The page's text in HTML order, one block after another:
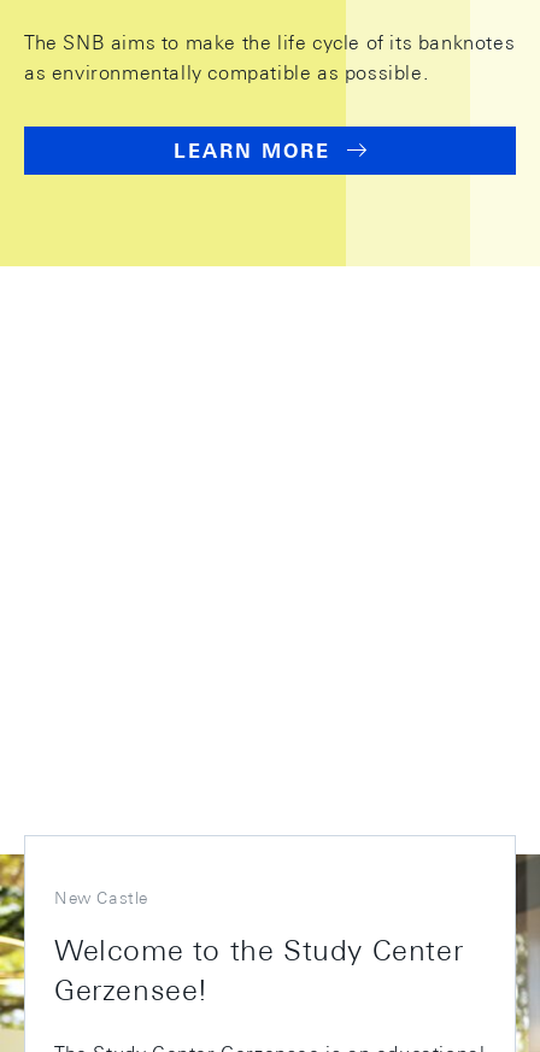
The SNB aims to make the life cycle of its banknotes
as environmentally compatible as possible.
LEARN MORE
New Castle
Welcome to the Study Center
Gerzensee!